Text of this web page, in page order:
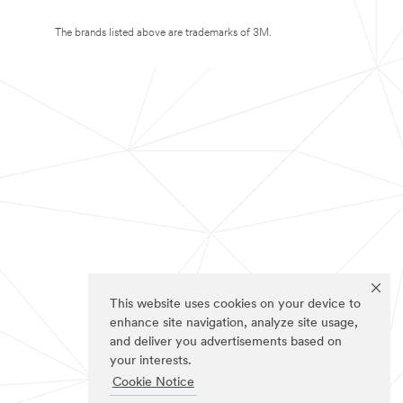
This website uses cookies on your device to
enhance site navigation, analyze site usage,
and deliver you advertisements based on
your interests.
Cookie Notice
The brands listed above are trademarks of 3M.